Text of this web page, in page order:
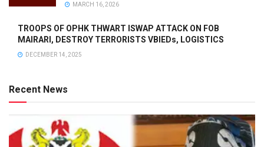
MARCH 16, 2026
TROOPS OF OPHK THWART ISWAP ATTACK ON FOB
MAIRARI, DESTROY TERRORISTS VBIEDs, LOGISTICS
DECEMBER 14, 2025
Recent News